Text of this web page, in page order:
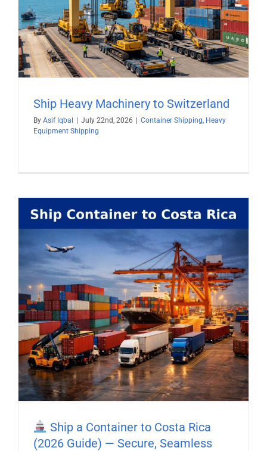
Ship Heavy Machinery to Switzerland
By Asif Iqbal July 22nd, 2026 Container Shipping, Heavy
Equipment Shipping
Ship a Container to Costa Rica
(2026 Guide) — Secure, Seamless